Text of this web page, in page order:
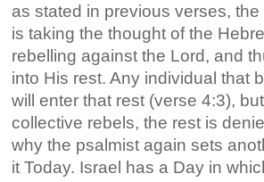
as stated in previous verses,
is taking the thought of the
rebelling against the Lord, and
into His rest. Any individual that
will enter that rest (verse 4:3),
collective rebels, the rest is
why the psalmist again sets
it Today. Israel has a Day in